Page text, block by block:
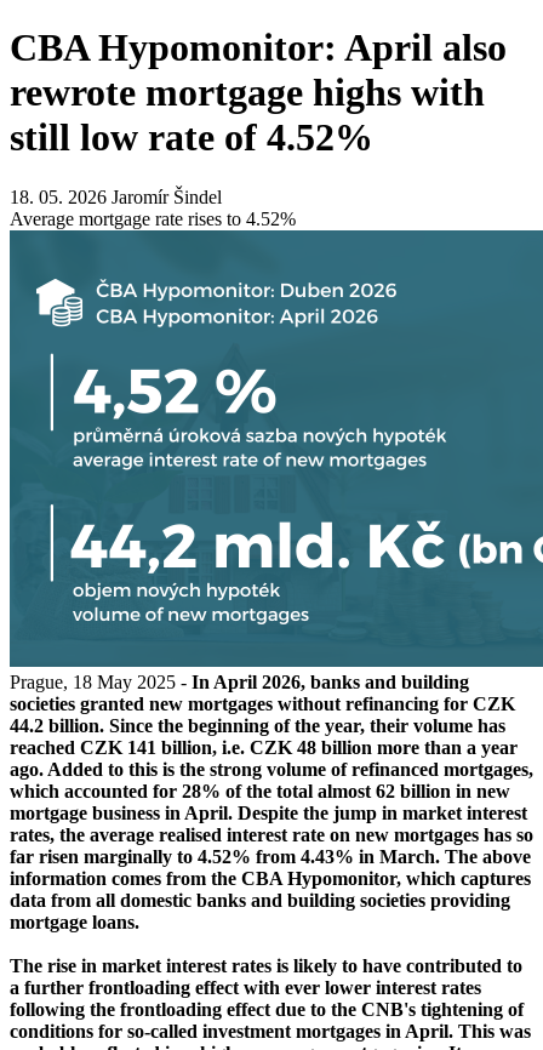
CBA Hypomonitor: April also
rewrote mortgage highs with
still low rate of 4.52%
18. 05. 2026 Jaromír Šindel
Average mortgage rate rises to 4.52%
Prague, 18 May 2025 - In April 2026, banks and building
societies granted new mortgages without refinancing for CZK
44.2 billion. Since the beginning of the year, their volume has
reached CZK 141 billion, i.e. CZK 48 billion more than a year
ago. Added to this is the strong volume of refinanced mortgages,
which accounted for 28% of the total almost 62 billion in new
mortgage business in April. Despite the jump in market interest
rates, the average realised interest rate on new mortgages has so
far risen marginally to 4.52% from 4.43% in March. The above
information comes from the CBA Hypomonitor, which captures
data from all domestic banks and building societies providing
mortgage loans.
The rise in market interest rates is likely to have contributed to
a further frontloading effect with ever lower interest rates
following the frontloading effect due to the CNB's tightening of
conditions for so-called investment mortgages in April. This was